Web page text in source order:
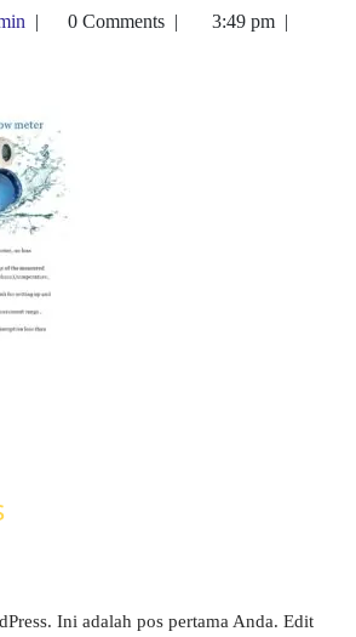
| 0 Comments | 3:49 pm |
Ini adalah pos pertama Anda. Edit